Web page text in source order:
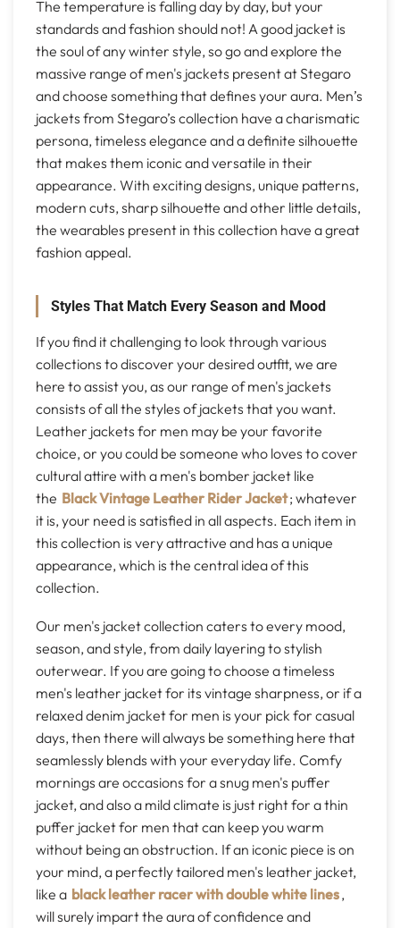
The temperature is falling day by day, but your
standards and fashion should not! A good jacket is
the soul of any winter style, so go and explore the
massive range of men's jackets present at Stegaro
and choose something that defines your aura. Men’s
jackets from Stegaro’s collection have a charismatic
persona, timeless elegance and a definite silhouette
that makes them iconic and versatile in their
appearance. With exciting designs, unique patterns,
modern cuts, sharp silhouette and other little details,
the wearables present in this collection have a great
fashion appeal.
Styles That Match Every Season and Mood
If you find it challenging to look through various
collections to discover your desired outfit, we are
here to assist you, as our range of men's jackets
consists of all the styles of jackets that you want.
Leather jackets for men may be your favorite
choice, or you could be someone who loves to cover
cultural attire with a men's bomber jacket like
the Black Vintage Leather Rider Jacket; whatever
it is, your need is satisfied in all aspects. Each item in
this collection is very attractive and has a unique
appearance, which is the central idea of this
collection.
Our men's jacket collection caters to every mood,
season, and style, from daily layering to stylish
outerwear. If you are going to choose a timeless
men's leather jacket for its vintage sharpness, or if a
relaxed denim jacket for men is your pick for casual
days, then there will always be something here that
seamlessly blends with your everyday life. Comfy
mornings are occasions for a snug men's puffer
jacket, and also a mild climate is just right for a thin
puffer jacket for men that can keep you warm
without being an obstruction. If an iconic piece is on
your mind, a perfectly tailored men's leather jacket,
like a black leather racer with double white lines,
will surely impart the aura of confidence and